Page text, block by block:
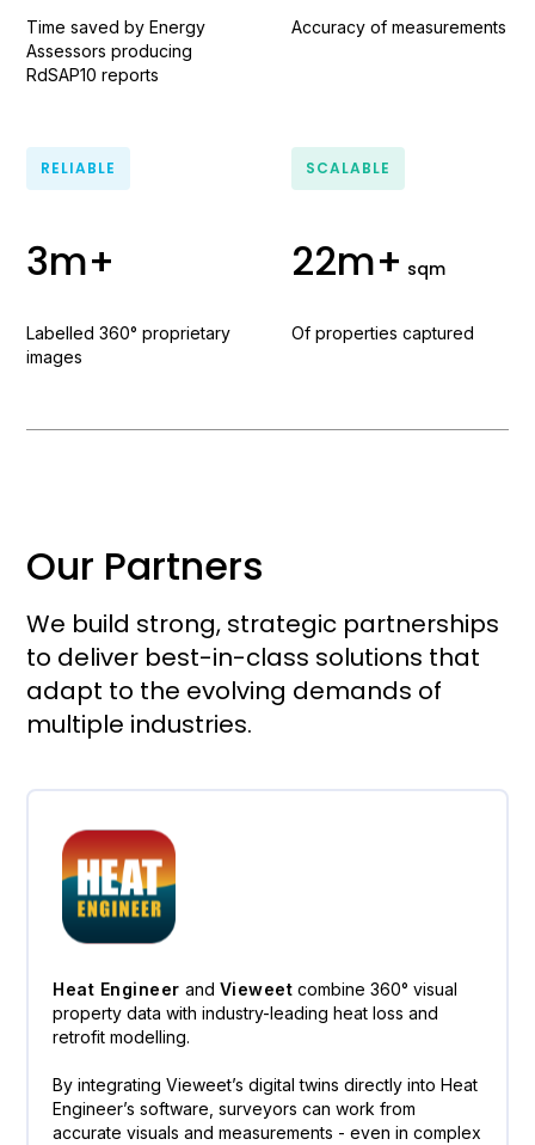
Time saved by Energy
Assessors producing
RdSAP10 reports
Accuracy of measurements
RELIABLE
3m+
Labelled 360° proprietary
images
SCALABLE
22m+ sqm
Of properties captured
Our Partners
We build strong, strategic partnerships
to deliver best-in-class solutions that
adapt to the evolving demands of
multiple industries.
Heat Engineer and Vieweet combine 360° visual
property data with industry-leading heat loss and
retrofit modelling.
By integrating Vieweet’s digital twins directly into Heat
Engineer’s software, surveyors can work from
accurate visuals and measurements - even in complex